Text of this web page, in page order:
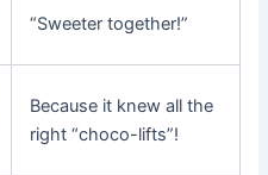
“Sweeter together!”
Because it knew all the
right “choco-lifts”!